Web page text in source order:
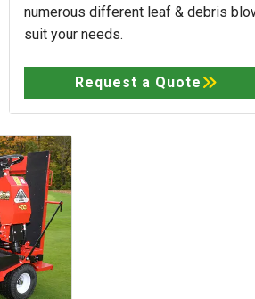
numerous different leaf & debris
suit your needs.
Request a Quote